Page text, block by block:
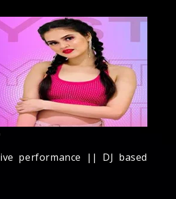
performance || DJ based